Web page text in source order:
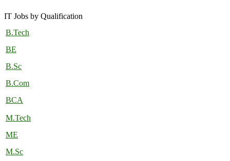
IT Jobs by Qualification
B.Tech
BE
B.Sc
B.Com
BCA
M.Tech
ME
M.Sc